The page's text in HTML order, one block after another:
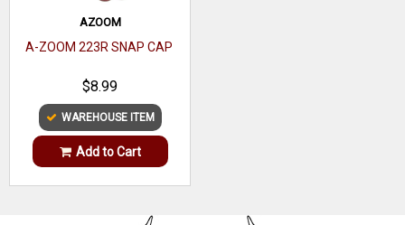
AZOOM
A-ZOOM 223R SNAP CAP
$8.99
WAREHOUSE ITEM
Add to Cart